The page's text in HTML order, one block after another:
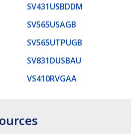
SV431USBDDM
SV565USAGB
SV565UTPUGB
SV831DUSBAU
VS410RVGAA